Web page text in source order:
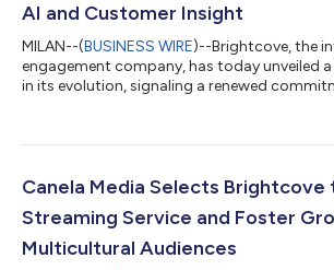
AI and Customer Insight
MILAN--(BUSINESS WIRE)--Brightcove, the
engagement company, has today unveiled
in its evolution, signaling a renewed
proprietary AI technology, Brightcove is
Enterprise customers. This marks a
Canela Media Selects Brightcove
Streaming Service and Foster
Multicultural Audiences